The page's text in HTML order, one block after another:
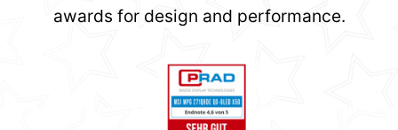
awards for design and performance.